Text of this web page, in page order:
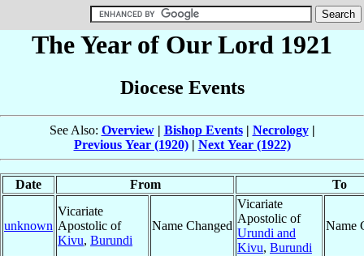
The Year of Our Lord 1921
Diocese Events
See Also: Overview| Bishop Events| Necrology|
Previous Year (1920)| Next Year (1922)
Date From To
unknown
Vicariate
Apostolic of
Kivu, Burundi
Name Changed
Vicariate
Apostolic of
Urundi and
Kivu, Burundi
Name